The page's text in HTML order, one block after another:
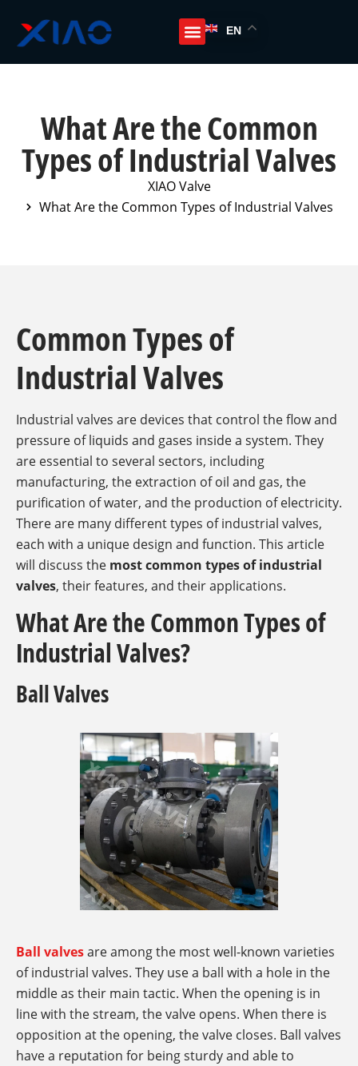
EN
What Are the Common
Types of Industrial Valves
XIAO Valve
What Are the Common Types of Industrial Valves
Common Types of
Industrial Valves
Industrial valves are devices that control the flow and
pressure of liquids and gases inside a system. They
are essential to several sectors, including
manufacturing, the extraction of oil and gas, the
purification of water, and the production of electricity.
There are many different types of industrial valves,
each with a unique design and function. This article
will discuss the most common types of industrial
valves, their features, and their applications.
What Are the Common Types of
Industrial Valves?
Ball Valves
Ball valvesare among the most well-known varieties
of industrial valves. They use a ball with a hole in the
middle as their main tactic. When the opening is in
line with the stream, the valve opens. When there is
opposition at the opening, the valve closes. Ball valves
have a reputation for being sturdy and able to